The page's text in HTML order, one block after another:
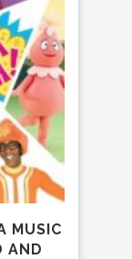
MUSIC
AND